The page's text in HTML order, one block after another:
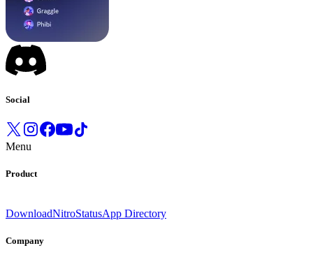
Social
Menu
Product
DownloadNitroStatusApp Directory
Company